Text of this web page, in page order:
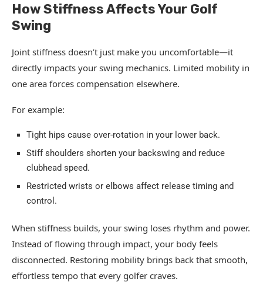
How Stiffness Affects Your Golf
Swing
Joint stiffness doesn’t just make you uncomfortable—it
directly impacts your swing mechanics. Limited mobility in
one area forces compensation elsewhere.
For example:
Tight hips cause over-rotation in your lower back.
Stiff shoulders shorten your backswing and reduce
clubhead speed.
Restricted wrists or elbows affect release timing and
control.
When stiffness builds, your swing loses rhythm and power.
Instead of flowing through impact, your body feels
disconnected. Restoring mobility brings back that smooth,
effortless tempo that every golfer craves.